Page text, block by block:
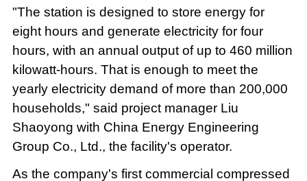
"The station is designed to store energy for
eight hours and generate electricity for four
hours, with an annual output of up to 460 million
kilowatt-hours. That is enough to meet the
yearly electricity demand of more than 200,000
households," said project manager Liu
Shaoyong with China Energy Engineering
Group Co., Ltd., the facility's operator.
As the company's first commercial compressed